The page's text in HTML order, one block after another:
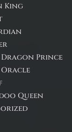
King
Dragon Prince
Oracle
Queen